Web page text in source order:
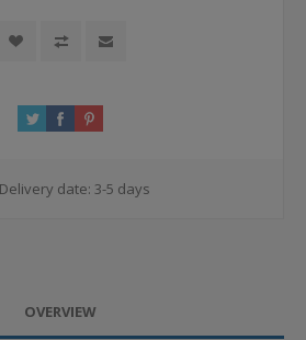
Delivery date: 3-5 days
OVERVIEW